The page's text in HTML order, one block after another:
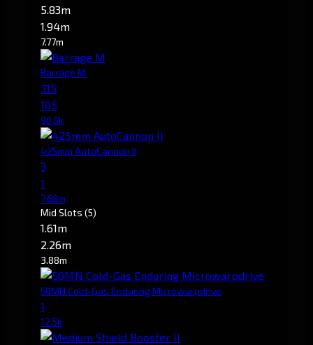
5.83m
1.94m
7.77m
Barrage M
315
105
90.5k
425mm AutoCannon II
3
1
7.68m
Mid Slots (5)
1.61m
2.26m
3.88m
50MN Cold-Gas Enduring Microwarpdrive
1
12.5k